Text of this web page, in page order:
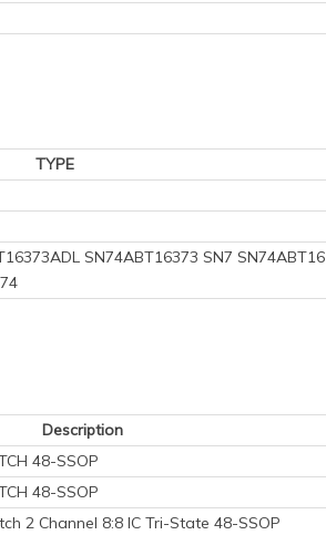
TYPE
SN74ABT16373 SN7 SN74ABT16
Description
48-SSOP
48-SSOP
2 Channel 8:8 IC Tri-State 48-SSOP